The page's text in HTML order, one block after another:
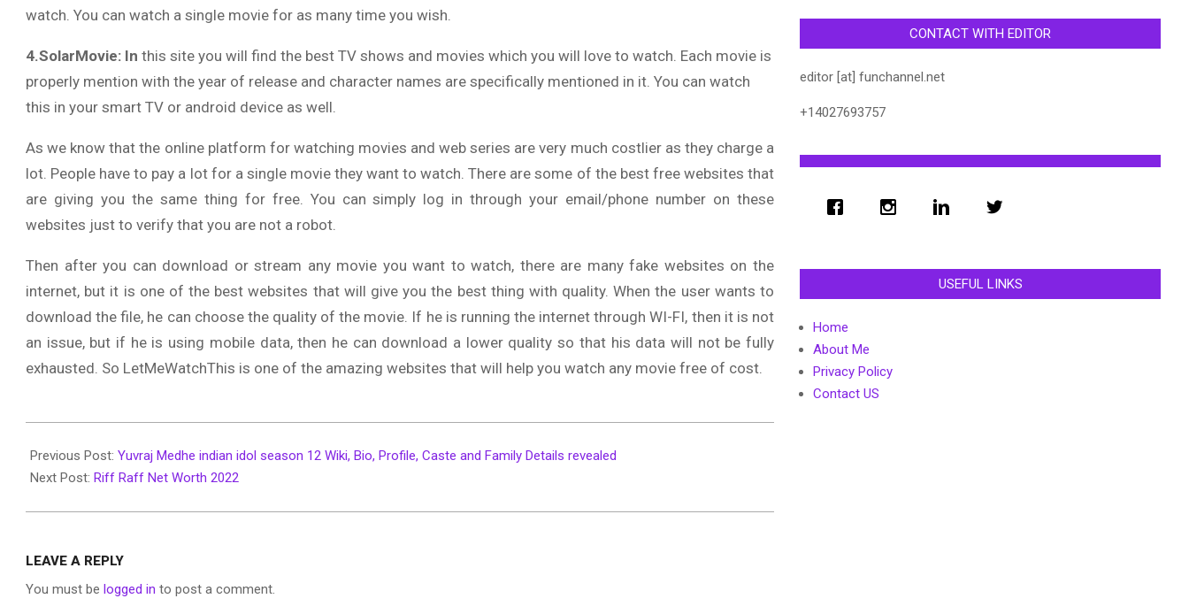
watch. You can watch a single movie for as many time you wish.
4.SolarMovie: In this site you will find the best TV shows and movies which you will love to watch. Each movie is
properly mention with the year of release and character names are specifically mentioned in it. You can watch
this in your smart TV or android device as well.
As we know that the online platform for watching movies and web series are very much costlier as they charge a
lot. People have to pay a lot for a single movie they want to watch. There are some of the best free websites that
are giving you the same thing for free. You can simply log in through your email/phone number on these
websites just to verify that you are not a robot.
Then after you can download or stream any movie you want to watch, there are many fake websites on the
internet, but it is one of the best websites that will give you the best thing with quality. When the user wants to
download the file, he can choose the quality of the movie. If he is running the internet through WI-FI, then it is not
an issue, but if he is using mobile data, then he can download a lower quality so that his data will not be fully
exhausted. So LetMeWatchThis is one of the amazing websites that will help you watch any movie free of cost.
06-
27
Previous Post: Yuvraj Medhe indian idol season 12 Wiki, Bio, Profile, Caste and Family Details revealed
Next Post: Riff Raff Net Worth 2022
LEAVE A REPLY
You must be logged in to post a comment.
CONTACT WITH EDITOR
editor [at] funchannel.net
+14027693757
USEFUL LINKS
Home
About Me
Privacy Policy
Contact US